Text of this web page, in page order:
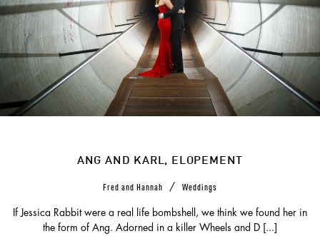
ANG AND KARL, ELOPEMENT
Fred and Hannah / Weddings
If Jessica Rabbit were a real life bombshell, we think we found her in
the form of Ang. Adorned in a killer Wheels and D [...]